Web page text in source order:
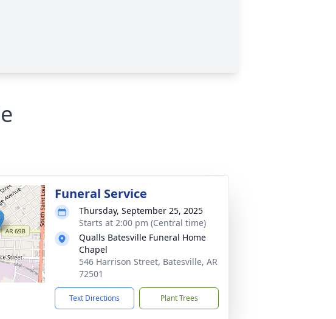
Funeral Service
Thursday, September 25, 2025
Starts at 2:00 pm (Central time)
Qualls Batesville Funeral Home
Chapel
546 Harrison Street, Batesville, AR
72501
Text Directions Plant Trees